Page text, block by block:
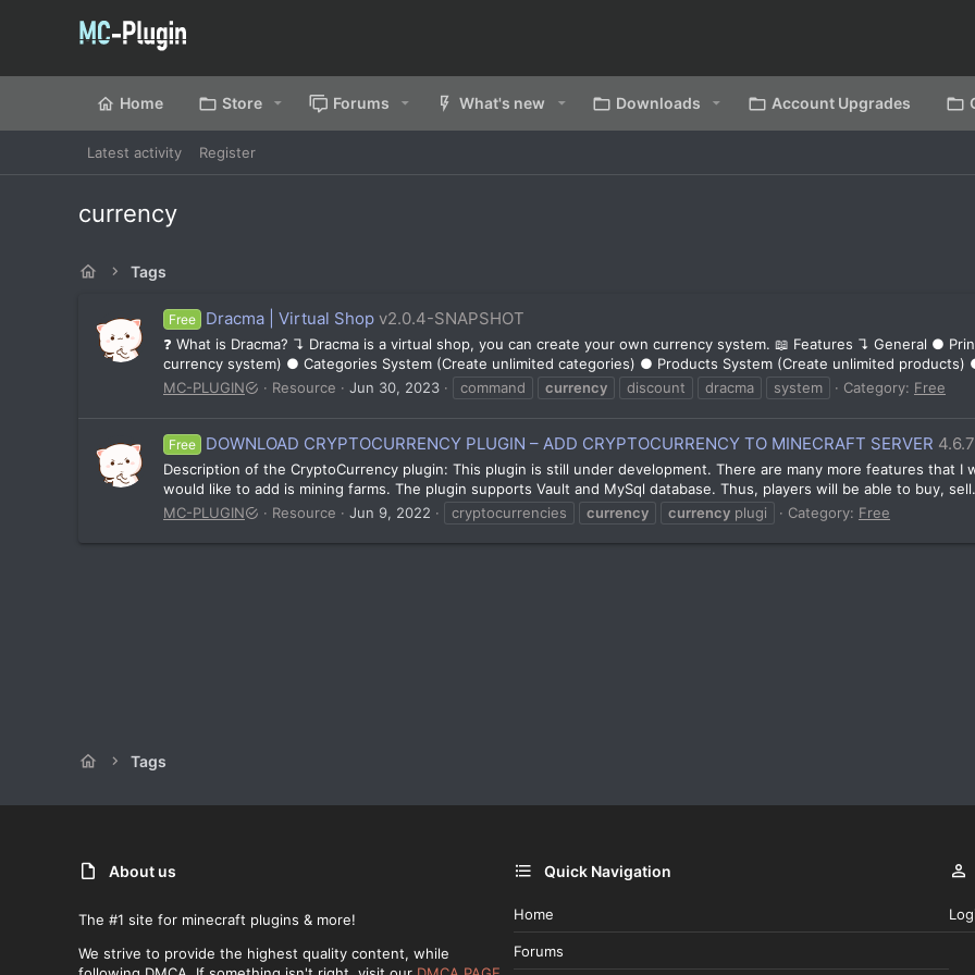
Home Store Forums What's new Downloads Account Upgrades
Latest activity Register
currency
Tags
Free Dracma | Virtual Shop v2.0.4-SNAPSHOT
❓ What is Dracma? ↴ Dracma is a virtual shop, you can create your own currency system. 📖 Features ↴ General ●
currency system) ● Categories System (Create unlimited categories) ● Products System (Create unlimited products)
MC-PLUGIN
Resource Jun 30, 2023 command currency discount dracma system Category: Free
Free DOWNLOAD CRYPTOCURRENCY PLUGIN – ADD CRYPTOCURRENCY TO MINECRAFT SERVER 4.6.7
Description of the CryptoCurrency plugin: This plugin is still under development. There are many more features that
would like to add is mining farms. The plugin supports Vault and MySql database. Thus, players will be able to buy,
MC-PLUGIN
Resource Jun 9, 2022 cryptocurrencies currency currency plugi Category: Free
Tags
About us
The #1 site for minecraft plugins & more!
We strive to provide the highest quality content, while
Quick Navigation
Home
Forums